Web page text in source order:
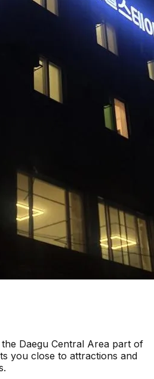
Daegu Central Area part of
you close to attractions and